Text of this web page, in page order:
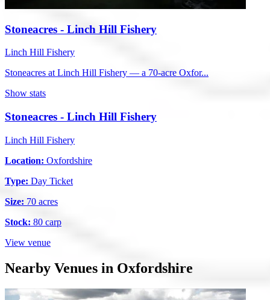
Stoneacres - Linch Hill Fishery
Linch Hill Fishery
Stoneacres at Linch Hill Fishery — a 70-acre Oxfor...
Show stats
Stoneacres - Linch Hill Fishery
Linch Hill Fishery
Location: Oxfordshire
Type: Day Ticket
Size: 70 acres
Stock: 80 carp
View venue
Nearby Venues in Oxfordshire